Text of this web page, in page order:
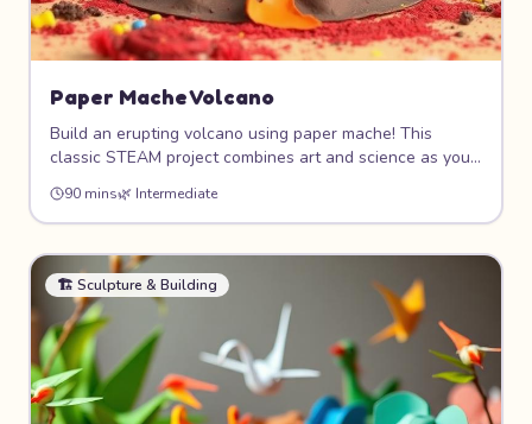
Paper Mache Volcano
Build an erupting volcano using paper mache! This
classic STEAM project combines art and science as you
sculpt a realistic volcano shape, paint it with fiery colors,
and make it "erupt" with a simple baking soda and
vinegar reaction. Science meets art!
90 mins🌿 Intermediate
🏗️ Sculpture & Building